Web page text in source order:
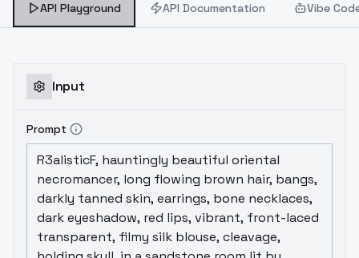
API Playground API Documentation Vibe
Input
Prompt